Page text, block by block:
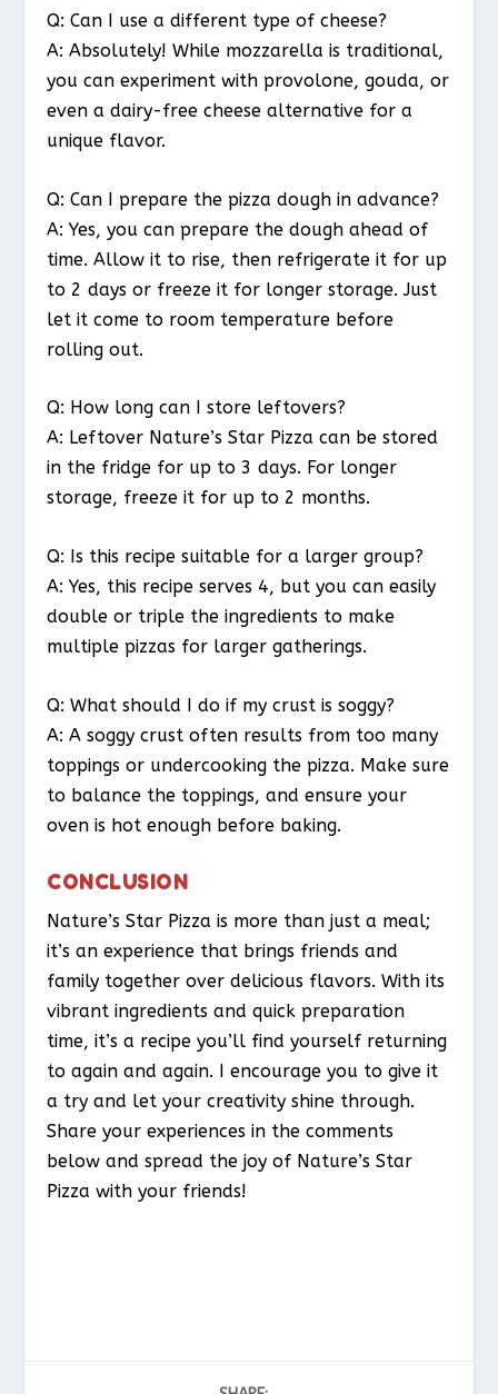
Q: Can I use a different type of cheese?
A: Absolutely! While mozzarella is traditional,
you can experiment with provolone, gouda, or
even a dairy-free cheese alternative for a
unique flavor.
Q: Can I prepare the pizza dough in advance?
A: Yes, you can prepare the dough ahead of
time. Allow it to rise, then refrigerate it for up
to 2 days or freeze it for longer storage. Just
let it come to room temperature before
rolling out.
Q: How long can I store leftovers?
A: Leftover Nature’s Star Pizza can be stored
in the fridge for up to 3 days. For longer
storage, freeze it for up to 2 months.
Q: Is this recipe suitable for a larger group?
A: Yes, this recipe serves 4, but you can easily
double or triple the ingredients to make
multiple pizzas for larger gatherings.
Q: What should I do if my crust is soggy?
A: A soggy crust often results from too many
toppings or undercooking the pizza. Make sure
to balance the toppings, and ensure your
oven is hot enough before baking.
CONCLUSION
Nature’s Star Pizza is more than just a meal;
it’s an experience that brings friends and
family together over delicious flavors. With its
vibrant ingredients and quick preparation
time, it’s a recipe you’ll find yourself returning
to again and again. I encourage you to give it
a try and let your creativity shine through.
Share your experiences in the comments
below and spread the joy of Nature’s Star
Pizza with your friends!